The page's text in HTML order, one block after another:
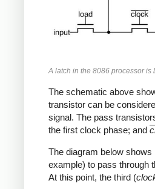
A latch in the 8086 processor is
The schematic above
transistor can be
signal. The pass
the first clock phase; and
The diagram below
example) to pass through
At this point, the third (